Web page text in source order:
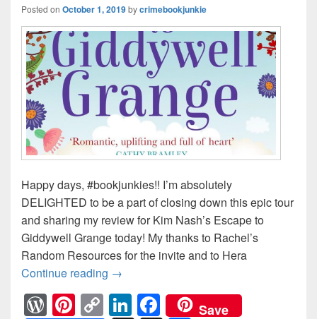
Posted on October 1, 2019bycrimebookjunkie
Happy days, #bookjunkies!! I’m absolutely
DELIGHTED to be a part of closing down this epic tour
and sharing my review for Kim Nash’s Escape to
Giddywell Grange today! My thanks to Rachel’s
Random Resources for the invite and to Hera
Continue reading Will Maddy discover that the key to
→
W Pi C Li F
Save